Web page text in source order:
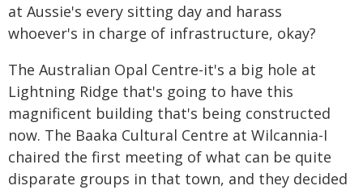
at Aussie's every sitting day and harass
whoever's in charge of infrastructure, okay?
The Australian Opal Centre-it's a big hole at
Lightning Ridge that's going to have this
magnificent building that's being constructed
now. The Baaka Cultural Centre at Wilcannia-I
chaired the first meeting of what can be quite
disparate groups in that town, and they decided